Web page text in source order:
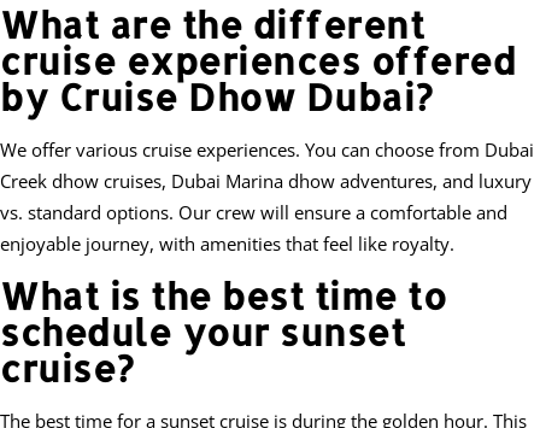
What are the different
cruise experiences offered
by Cruise Dhow Dubai?
We offer various cruise experiences. You can choose from Dubai
Creek dhow cruises, Dubai Marina dhow adventures, and luxury
vs. standard options. Our crew will ensure a comfortable and
enjoyable journey, with amenities that feel like royalty.
What is the best time to
schedule your sunset
cruise?
The best time for a sunset cruise is during the golden hour. This